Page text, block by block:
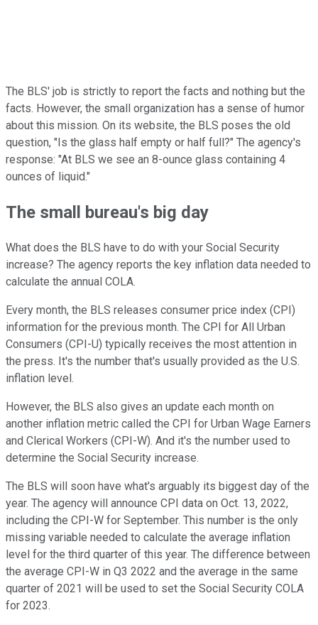
The BLS' job is strictly to report the facts and nothing but the
facts. However, the small organization has a sense of humor
about this mission. On its website, the BLS poses the old
question, "Is the glass half empty or half full?" The agency's
response: "At BLS we see an 8-ounce glass containing 4
ounces of liquid."
The small bureau's big day
What does the BLS have to do with your Social Security
increase? The agency reports the key inflation data needed to
calculate the annual COLA.
Every month, the BLS releases consumer price index (CPI)
information for the previous month. The CPI for All Urban
Consumers (CPI-U) typically receives the most attention in
the press. It's the number that's usually provided as the U.S.
inflation level.
However, the BLS also gives an update each month on
another inflation metric called the CPI for Urban Wage Earners
and Clerical Workers (CPI-W). And it's the number used to
determine the Social Security increase.
The BLS will soon have what's arguably its biggest day of the
year. The agency will announce CPI data on Oct. 13, 2022,
including the CPI-W for September. This number is the only
missing variable needed to calculate the average inflation
level for the third quarter of this year. The difference between
the average CPI-W in Q3 2022 and the average in the same
quarter of 2021 will be used to set the Social Security COLA
for 2023.